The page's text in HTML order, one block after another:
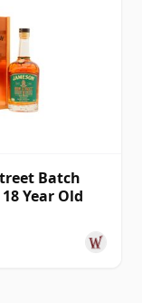
Batch
Year Old